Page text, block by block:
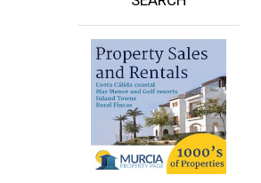
PROPERTY